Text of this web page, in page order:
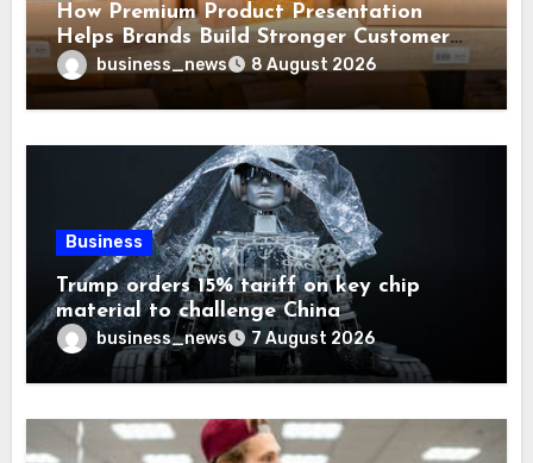
How Premium Product Presentation
Helps Brands Build Stronger Customer
Trustbusiness_news 8 August 2026
Business
Trump orders 15% tariff on key chip
material to challenge China
business_news 7 August 2026